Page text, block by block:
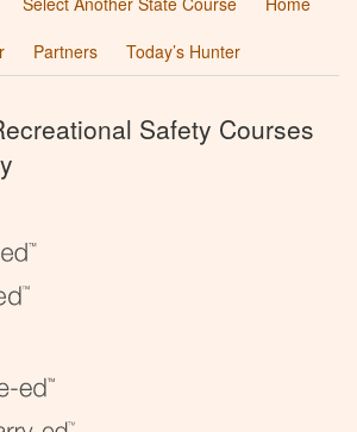
Partners Today’s Hunter
Safety Courses